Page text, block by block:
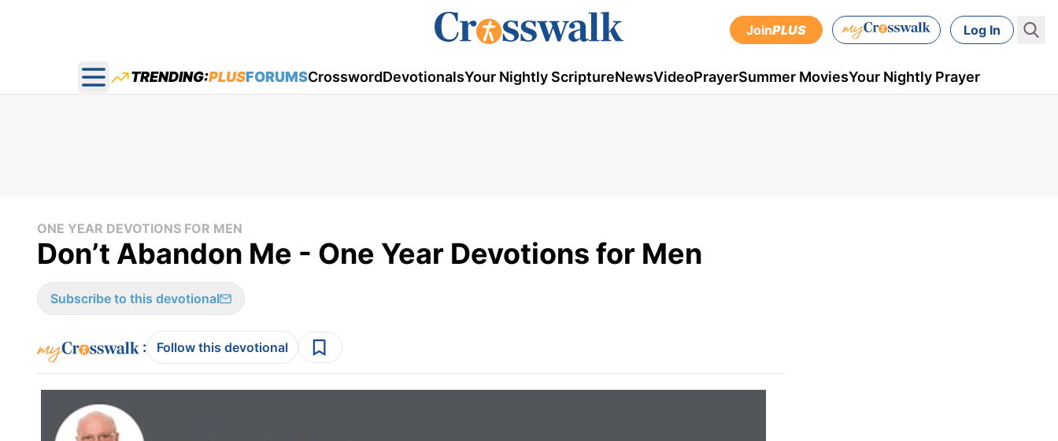
JoinPLUS Log In
Open main menu
TRENDING:PLUSFORUMSCrosswordDevotionalsYour Nightly ScriptureNewsVideoPrayerSummer MoviesYour Nightly Prayer
ONE YEAR DEVOTIONS FOR MEN
Don’t Abandon Me - One Year Devotions for Men
Subscribe to this devotional
: Follow this devotional